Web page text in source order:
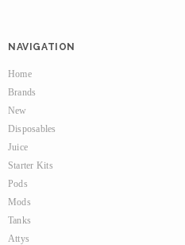
NAVIGATION
Home
Brands
New
Disposables
Juice
Starter Kits
Pods
Mods
Tanks
Attys